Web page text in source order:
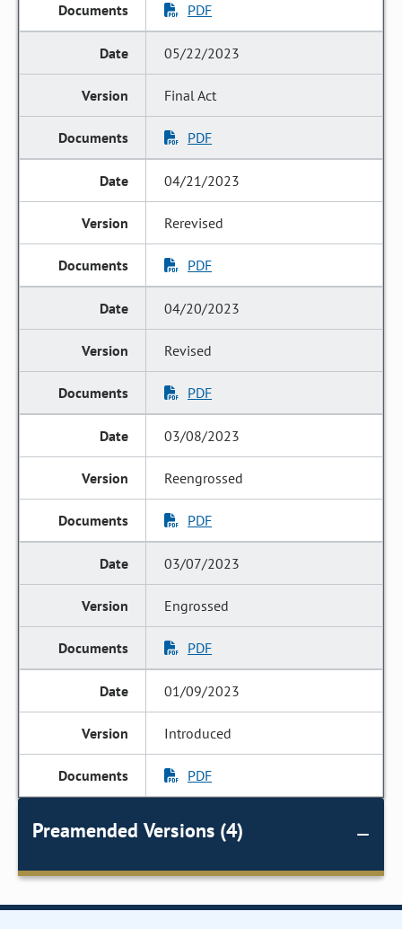
PDF
05/22/2023
Final Act
PDF
04/21/2023
Rerevised
PDF
04/20/2023
Revised
PDF
03/08/2023
Reengrossed
PDF
03/07/2023
Engrossed
PDF
01/09/2023
Introduced
PDF
Preamended Versions (4)